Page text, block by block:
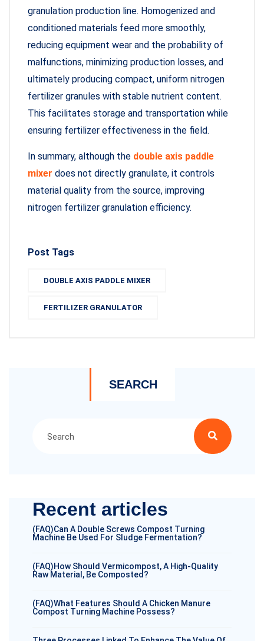
granulation production line. Homogenized and
conditioned materials feed more smoothly,
reducing equipment wear and the probability of
malfunctions, minimizing production losses, and
ultimately producing compact, uniform nitrogen
fertilizer granules with stable nutrient content.
This facilitates storage and transportation while
ensuring fertilizer effectiveness in the field.
In summary, although the double axis paddle
mixer does not directly granulate, it controls
material quality from the source, improving
nitrogen fertilizer granulation efficiency.
Post Tags
DOUBLE AXIS PADDLE MIXER
FERTILIZER GRANULATOR
SEARCH
Recent articles
(FAQ)Can A Double Screws Compost Turning
Machine Be Used For Sludge Fermentation?
(FAQ)How Should Vermicompost, A High-Quality
Raw Material, Be Composted?
(FAQ)What Features Should A Chicken Manure
Compost Turning Machine Possess?